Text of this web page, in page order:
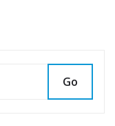
Go